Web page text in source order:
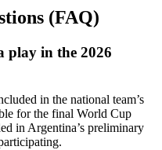
(FAQ)
play in the 2026
in the national team’s
for the final World Cup
in Argentina’s preliminary